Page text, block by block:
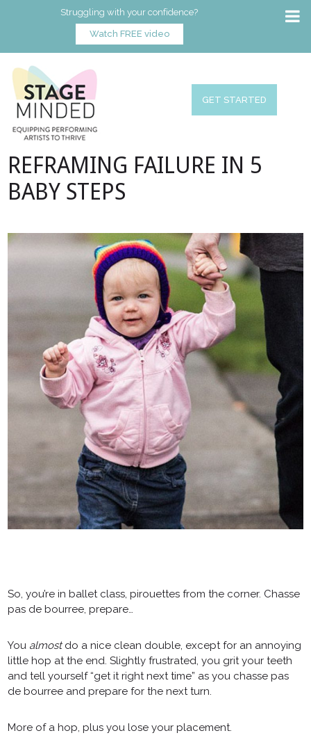
Struggling with your confidence?
Watch FREE video
GET STARTED
REFRAMING FAILURE IN 5
BABY STEPS
So, you’re in ballet class, pirouettes from the corner. Chasse
pas de bourree, prepare…
You almostdo a nice clean double, except for an annoying
little hop at the end. Slightly frustrated, you grit your teeth
and tell yourself “get it right next time” as you chasse pas
de bourree and prepare for the next turn.
More of a hop, plus you lose your placement.